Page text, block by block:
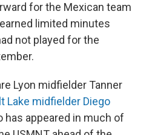
for the Mexican team
limited minutes
not played for the
Lyon midfielder Tanner
Lake midfielder Diego
has appeared in much of